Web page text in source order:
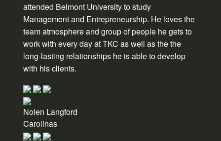
attended Belmont University to study
Management and Entrepreneurship. He loves the
team atmosphere and group of people he gets to
work with every day at TKC as well as the the
long-lasting relationships he is able to develop
with his clients.
Nolen Langford
Carolinas